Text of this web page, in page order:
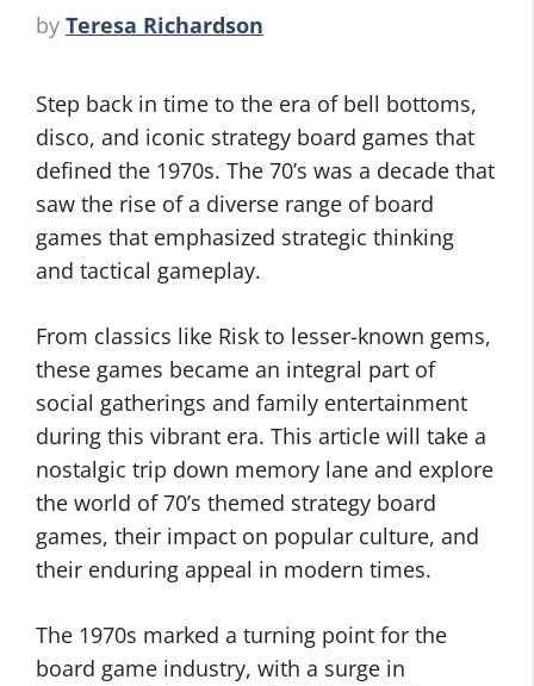
by Teresa Richardson
Step back in time to the era of bell bottoms,
disco, and iconic strategy board games that
defined the 1970s. The 70’s was a decade that
saw the rise of a diverse range of board
games that emphasized strategic thinking
and tactical gameplay.
From classics like Risk to lesser-known gems,
these games became an integral part of
social gatherings and family entertainment
during this vibrant era. This article will take a
nostalgic trip down memory lane and explore
the world of 70’s themed strategy board
games, their impact on popular culture, and
their enduring appeal in modern times.
The 1970s marked a turning point for the
board game industry, with a surge in